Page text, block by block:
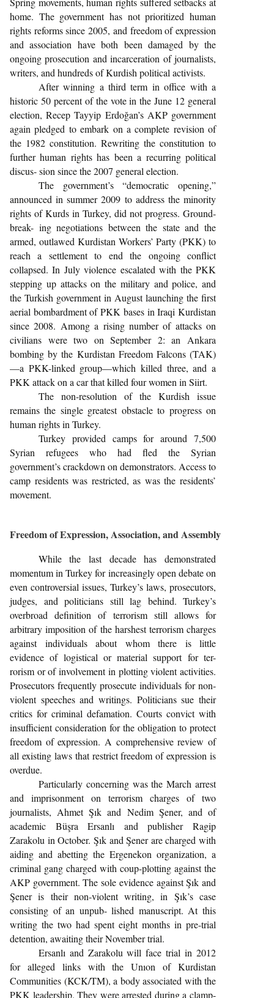
home. The government has not prioritized human
rights reforms since 2005, and freedom of expression
and association have both been damaged by the
ongoing prosecution and incarceration of journalists,
writers, and hundreds of Kurdish political activists.
After winning a third term in office with a
historic 50 percent of the vote in the June 12 general
election, Recep Tayyip Erdoğan’s AKP government
again pledged to embark on a complete revision of
the 1982 constitution. Rewriting the constitution to
further human rights has been a recurring political
discus- sion since the 2007 general election.
The government’s “democratic opening,”
announced in summer 2009 to address the minority
rights of Kurds in Turkey, did not progress. Ground-
break- ing negotiations between the state and the
armed, outlawed Kurdistan Workers’ Party (PKK) to
reach a settlement to end the ongoing conflict
collapsed. In July violence escalated with the PKK
stepping up attacks on the military and police, and
the Turkish government in August launching the first
aerial bombardment of PKK bases in Iraqi Kurdistan
since 2008. Among a rising number of attacks on
civilians were two on September 2: an Ankara
bombing by the Kurdistan Freedom Falcons (TAK)
—a PKK-linked group—which killed three, and a
PKK attack on a car that killed four women in Siirt.
The non-resolution of the Kurdish issue
remains the single greatest obstacle to progress on
human rights in Turkey.
Turkey provided camps for around 7,500
Syrian refugees who had fled the Syrian
government’s crackdown on demonstrators. Access to
camp residents was restricted, as was the residents’
movement.
Freedom of Expression, Association, and Assembly
While the last decade has demonstrated
momentum in Turkey for increasingly open debate on
even controversial issues, Turkey’s laws, prosecutors,
judges, and politicians still lag behind. Turkey’s
overbroad definition of terrorism still allows for
arbitrary imposition of the harshest terrorism charges
against individuals about whom there is little
evidence of logistical or material support for ter-
rorism or of involvement in plotting violent activities.
Prosecutors frequently prosecute individuals for non-
violent speeches and writings. Politicians sue their
critics for criminal defamation. Courts convict with
insufficient consideration for the obligation to protect
freedom of expression. A comprehensive review of
all existing laws that restrict freedom of expression is
overdue.
Particularly concerning was the March arrest
and imprisonment on terrorism charges of two
journalists, Ahmet Şık and Nedim Şener, and of
academic Büşra Ersanlı and publisher Ragip
Zarakolu in October. Şık and Şener are charged with
aiding and abetting the Ergenekon organization, a
criminal gang charged with coup-plotting against the
AKP government. The sole evidence against Şık and
Şener is their non-violent writing, in Şık’s case
consisting of an unpub- lished manuscript. At this
writing the two had spent eight months in pre-trial
detention, awaiting their November trial.
Ersanlı and Zarakolu will face trial in 2012
for alleged links with the Unıon of Kurdistan
Communities (KCK/TM), a body associated with the
PKK leadership. They were arrested during a clamp-